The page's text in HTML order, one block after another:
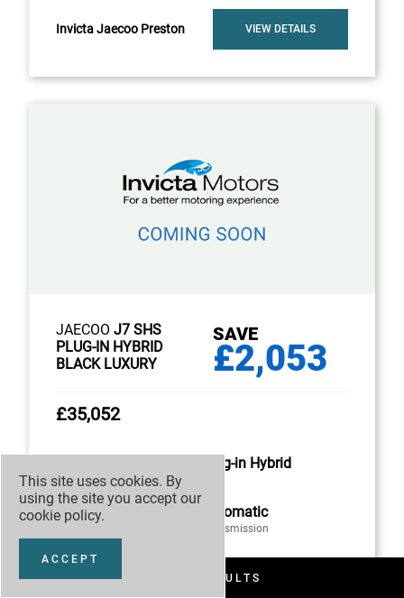
This site uses cookies. By
using the site you accept our
cookie policy.
ACCEPT
Invicta Jaecoo Preston VIEW DETAILS
JAECOO J7 SHS
PLUG-IN HYBRID
BLACK LUXURY
SAVE
£2,053
£35,052
Plug-in Hybrid
Automatic
Transmission
FILTER RESULTS